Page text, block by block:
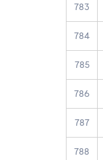
783
784
785
786
787
788